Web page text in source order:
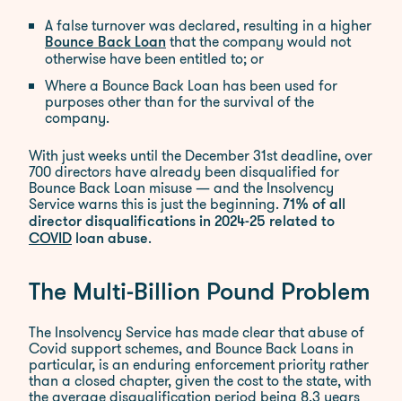
A false turnover was declared, resulting in a higher
Bounce Back Loan that the company would not
otherwise have been entitled to; or
Where a Bounce Back Loan has been used for
purposes other than for the survival of the
company.
With just weeks until the December 31st deadline, over
700 directors have already been disqualified for
Bounce Back Loan misuse — and the Insolvency
Service warns this is just the beginning. 71% of all
director disqualifications in 2024-25 related to
COVID loan abuse.
The Multi-Billion Pound Problem
The Insolvency Service has made clear that abuse of
Covid support schemes, and Bounce Back Loans in
particular, is an enduring enforcement priority rather
than a closed chapter, given the cost to the state, with